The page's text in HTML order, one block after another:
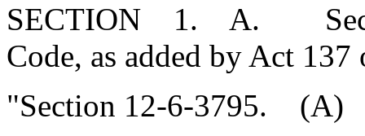
SECTION 1. A.
Code, as added by Act
"Section 12-6-3795. (A)